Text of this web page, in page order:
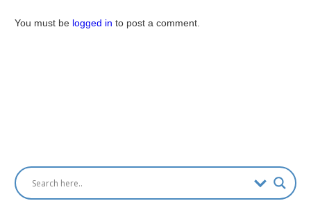
You must be logged in to post a comment.